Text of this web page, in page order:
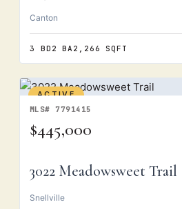
Canton
3 BD 2 BA 2,266 SQFT
ACTIVE
MLS# 7791415
$445,000
3022 Meadowsweet Trail
Snellville